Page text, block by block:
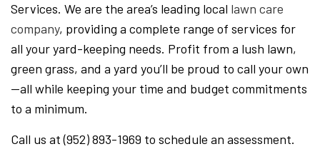
Services. We are the area’s leading local lawn care
company, providing a complete range of services for
all your yard-keeping needs. Profit from a lush lawn,
green grass, and a yard you’ll be proud to call your own
—all while keeping your time and budget commitments
to a minimum.
Call us at (952) 893-1969 to schedule an assessment.